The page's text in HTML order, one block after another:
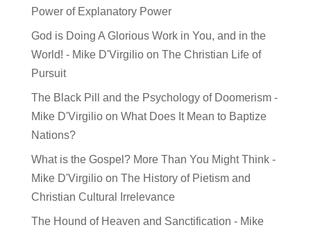
Power of Explanatory Power
God is Doing A Glorious Work in You, and in the
World! - Mike D'Virgilioon The Christian Life of
Pursuit
The Black Pill and the Psychology of Doomerism -
Mike D'Virgilioon What Does It Mean to Baptize
Nations?
What is the Gospel? More Than You Might Think -
Mike D'Virgilioon The History of Pietism and
Christian Cultural Irrelevance
The Hound of Heaven and Sanctification - Mike